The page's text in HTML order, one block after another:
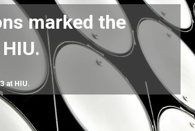
marked the
at HIU.